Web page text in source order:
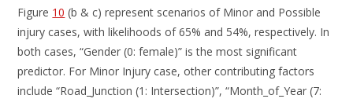
Figure 10 (b & c) represent scenarios of Minor and Possible
injury cases, with likelihoods of 65% and 54%, respectively. In
both cases, “Gender (0: female)” is the most significant
predictor. For Minor Injury case, other contributing factors
include “Road_Junction (1: Intersection)”, “Month_of_Year (7: